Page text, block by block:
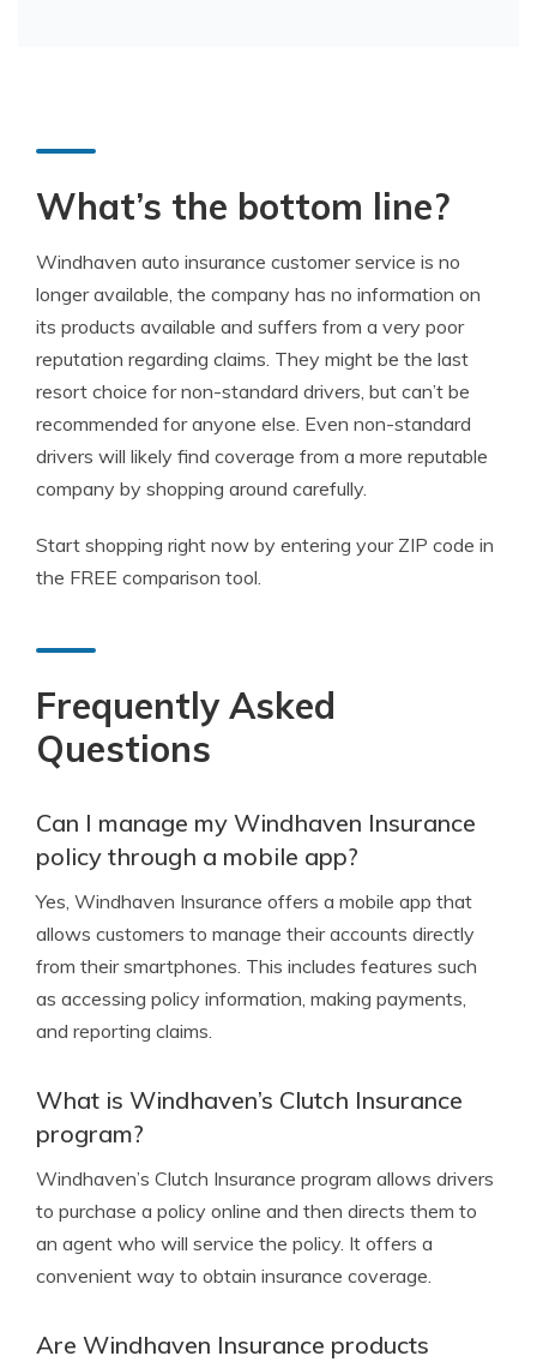
What’s the bottom line?
Windhaven auto insurance customer service is no
longer available, the company has no information on
its products available and suffers from a very poor
reputation regarding claims. They might be the last
resort choice for non-standard drivers, but can’t be
recommended for anyone else. Even non-standard
drivers will likely find coverage from a more reputable
company by shopping around carefully.
Start shopping right now by entering your ZIP code in
the FREE comparison tool.
Frequently Asked
Questions
Can I manage my Windhaven Insurance
policy through a mobile app?
Yes, Windhaven Insurance offers a mobile app that
allows customers to manage their accounts directly
from their smartphones. This includes features such
as accessing policy information, making payments,
and reporting claims.
What is Windhaven’s Clutch Insurance
program?
Windhaven’s Clutch Insurance program allows drivers
to purchase a policy online and then directs them to
an agent who will service the policy. It offers a
convenient way to obtain insurance coverage.
Are Windhaven Insurance products